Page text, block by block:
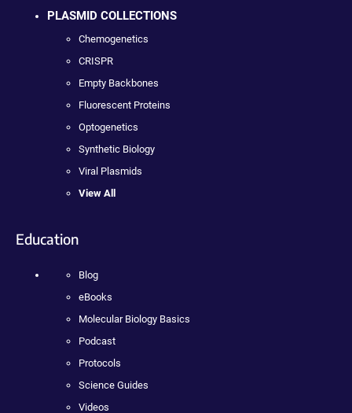
PLASMID COLLECTIONS
Chemogenetics
CRISPR
Empty Backbones
Fluorescent Proteins
Optogenetics
Synthetic Biology
Viral Plasmids
View All
Education
Blog
eBooks
Molecular Biology Basics
Podcast
Protocols
Science Guides
Videos